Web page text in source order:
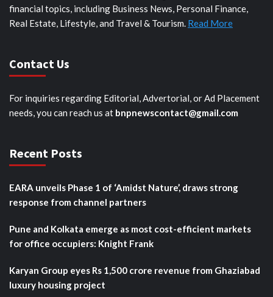
financial topics, including Business News, Personal Finance,
Real Estate, Lifestyle, and Travel & Tourism. Read More
Contact Us
For inquiries regarding Editorial, Advertorial, or Ad Placement
needs, you can reach us at bnpnewscontact@gmail.com
Recent Posts
EARA unveils Phase 1 of ‘Amidst Nature’, draws strong
response from channel partners
Pune and Kolkata emerge as most cost-efficient markets
for office occupiers: Knight Frank
Karyan Group eyes Rs 1,500 crore revenue from Ghaziabad
luxury housing project